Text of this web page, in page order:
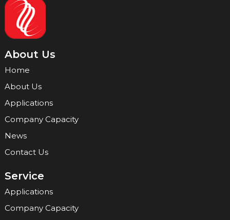
About Us
Home
About Us
Applications
Company Capacity
News
Contact Us
Service
Applications
Company Capacity